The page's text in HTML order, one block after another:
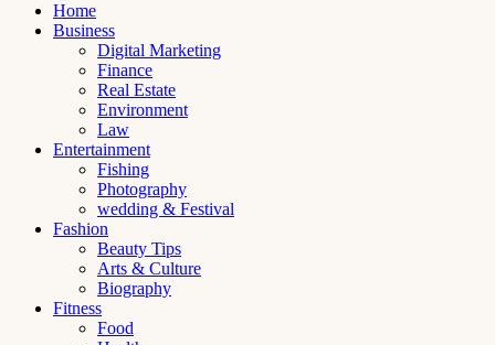
Home
Business
Digital Marketing
Finance
Real Estate
Environment
Law
Entertainment
Fishing
Photography
wedding & Festival
Fashion
Beauty Tips
Arts & Culture
Biography
Fitness
Food